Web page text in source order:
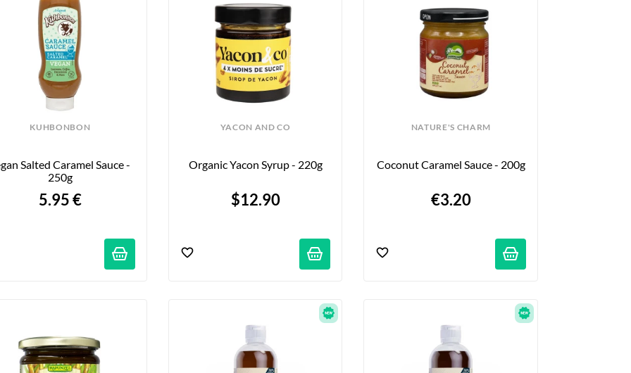
KUHBONBON
Salted Caramel Sauce -
250g
5.95 €
YACON AND CO
Organic Yacon Syrup - 220g
$12.90
NATURE'S CHARM
Coconut Caramel Sauce - 200g
€3.20